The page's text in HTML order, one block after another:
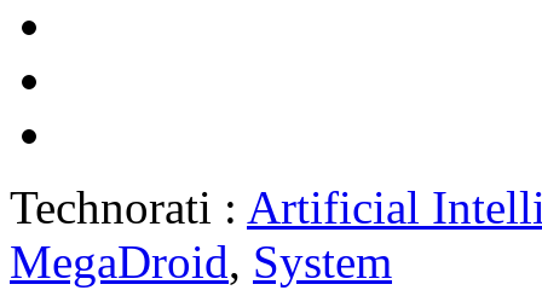
Technorati : Artificial
MegaDroid, System